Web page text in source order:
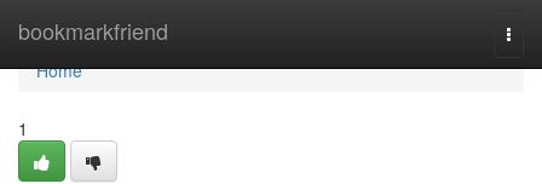
bookmarkfriend
Home
Home
1